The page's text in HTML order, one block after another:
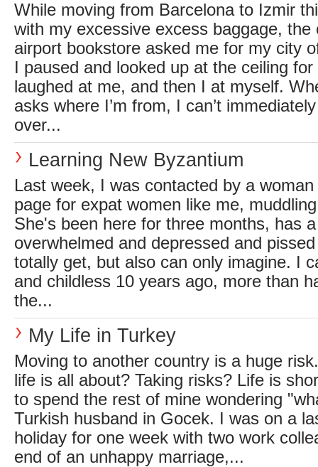
While moving from Barcelona to Izmir
with my excessive excess baggage, the
airport bookstore asked me for my city
I paused and looked up at the ceiling
laughed at me, and then I at myself.
asks where I’m from, I can’t
over...
Learning New Byzantium
Last week, I was contacted by a
page for expat women like me,
She's been here for three months, has
overwhelmed and depressed and
totally get, but also can only imagine. I
and childless 10 years ago, more than
the...
My Life in Turkey
Moving to another country is a huge
life is all about? Taking risks? Life is
to spend the rest of mine wondering
Turkish husband in Gocek. I was on a
holiday for one week with two work
end of an unhappy marriage,...